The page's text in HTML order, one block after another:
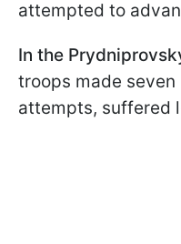
attempted to
In the
troops made
attempts, suffered